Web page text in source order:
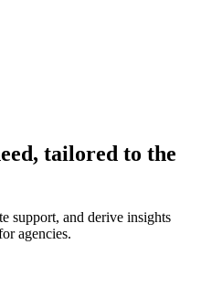
tailored to the
support, and derive insights
agencies.